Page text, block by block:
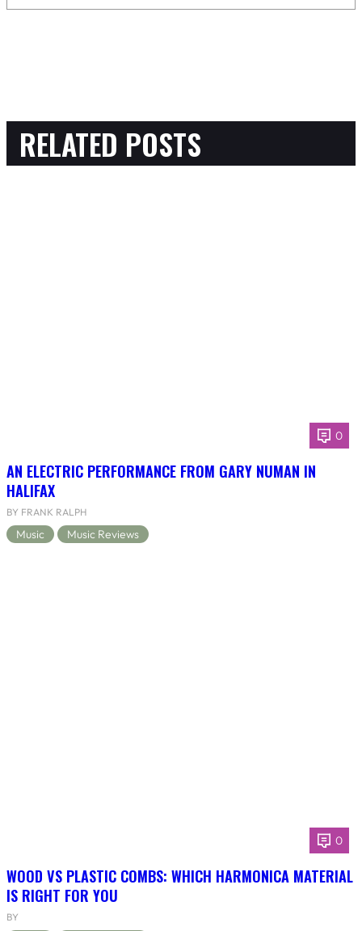
RELATED POSTS
0
AN ELECTRIC PERFORMANCE FROM GARY NUMAN IN
HALIFAX
BY FRANK RALPH
Music Music Reviews
0
WOOD VS PLASTIC COMBS: WHICH HARMONICA MATERIAL
IS RIGHT FOR YOU
BY